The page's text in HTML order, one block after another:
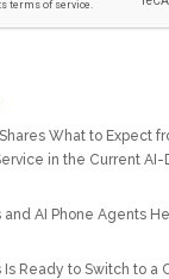
What to Expect
in the Current AI-
AI Phone Agents
Is Ready to Switch to a